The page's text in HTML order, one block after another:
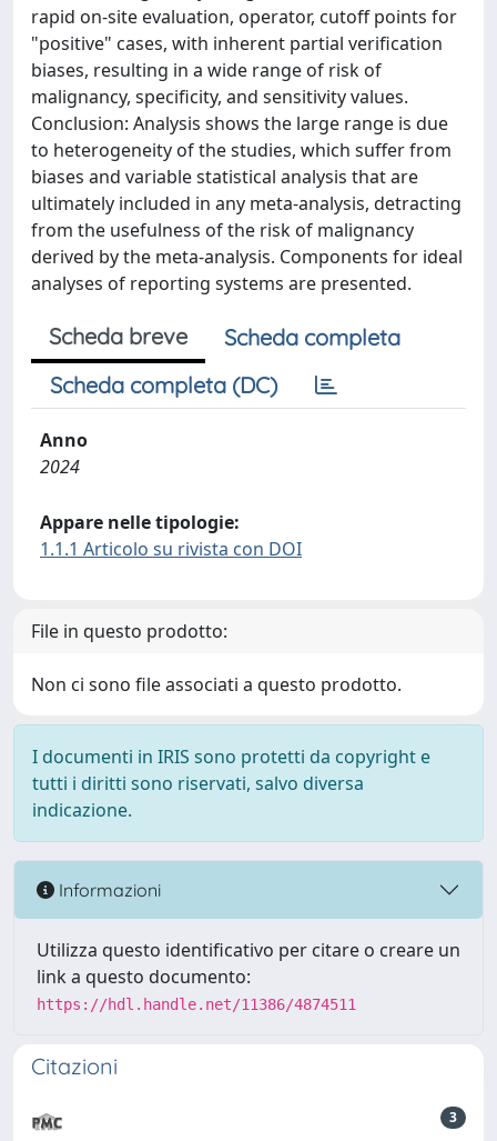
rapid on-site evaluation, operator, cutoff points for
"positive" cases, with inherent partial verification
biases, resulting in a wide range of risk of
malignancy, specificity, and sensitivity values.
Conclusion: Analysis shows the large range is due
to heterogeneity of the studies, which suffer from
biases and variable statistical analysis that are
ultimately included in any meta-analysis, detracting
from the usefulness of the risk of malignancy
derived by the meta-analysis. Components for ideal
analyses of reporting systems are presented.
Scheda breve
Scheda completa
Scheda completa (DC)
Anno
2024
Appare nelle tipologie:
1.1.1 Articolo su rivista con DOI
File in questo prodotto:
Non ci sono file associati a questo prodotto.
I documenti in IRIS sono protetti da copyright e
tutti i diritti sono riservati, salvo diversa
indicazione.
Informazioni
Utilizza questo identificativo per citare o creare un
link a questo documento:
https://hdl.handle.net/11386/4874511
Citazioni
3